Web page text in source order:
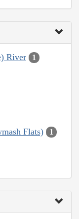
River 1
Flats) 1